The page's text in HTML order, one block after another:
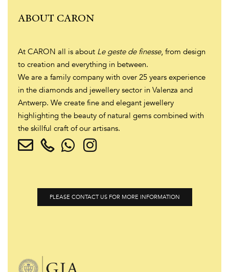
ABOUT CARON
At CARON all is about Le geste de finesse, from design
to creation and everything in between.
We are a family company with over 25 years experience
in the diamonds and jewellery sector in Valenza and
Antwerp. We create fine and elegant jewellery
highlighting the beauty of natural gems combined with
the skillful craft of our artisans.
PLEASE CONTACT US FOR MORE INFORMATION